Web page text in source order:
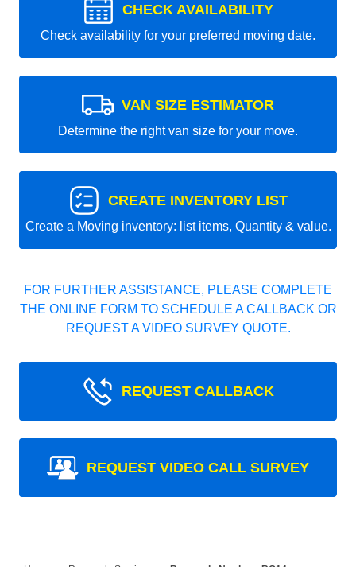
CHECK AVAILABILITY
Check availability for your preferred moving date.
VAN SIZE ESTIMATOR
Determine the right van size for your move.
CREATE INVENTORY LIST
Create a Moving inventory: list items, Quantity & value.
FOR FURTHER ASSISTANCE, PLEASE COMPLETE
THE ONLINE FORM TO SCHEDULE A CALLBACK OR
REQUEST A VIDEO SURVEY QUOTE.
REQUEST CALLBACK
REQUEST VIDEO CALL SURVEY